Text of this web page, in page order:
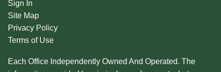
Sign In
Site Map
Privacy Policy
Terms of Use
Each Office Independently Owned And Operated. The